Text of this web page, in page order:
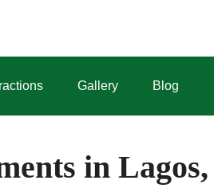
Gallery Blog
in Lagos,